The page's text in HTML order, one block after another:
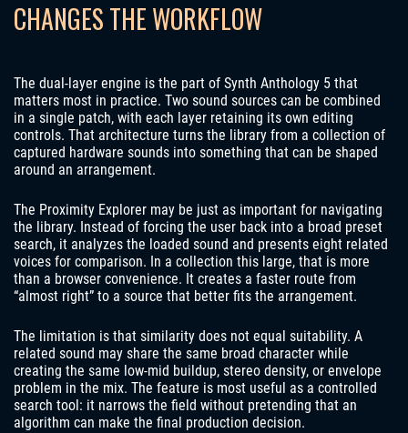
CHANGES THE WORKFLOW
The dual-layer engine is the part of Synth Anthology 5 that
matters most in practice. Two sound sources can be combined
in a single patch, with each layer retaining its own editing
controls. That architecture turns the library from a collection of
captured hardware sounds into something that can be shaped
around an arrangement.
The Proximity Explorer may be just as important for navigating
the library. Instead of forcing the user back into a broad preset
search, it analyzes the loaded sound and presents eight related
voices for comparison. In a collection this large, that is more
than a browser convenience. It creates a faster route from
“almost right” to a source that better fits the arrangement.
The limitation is that similarity does not equal suitability. A
related sound may share the same broad character while
creating the same low-mid buildup, stereo density, or envelope
problem in the mix. The feature is most useful as a controlled
search tool: it narrows the field without pretending that an
algorithm can make the final production decision.